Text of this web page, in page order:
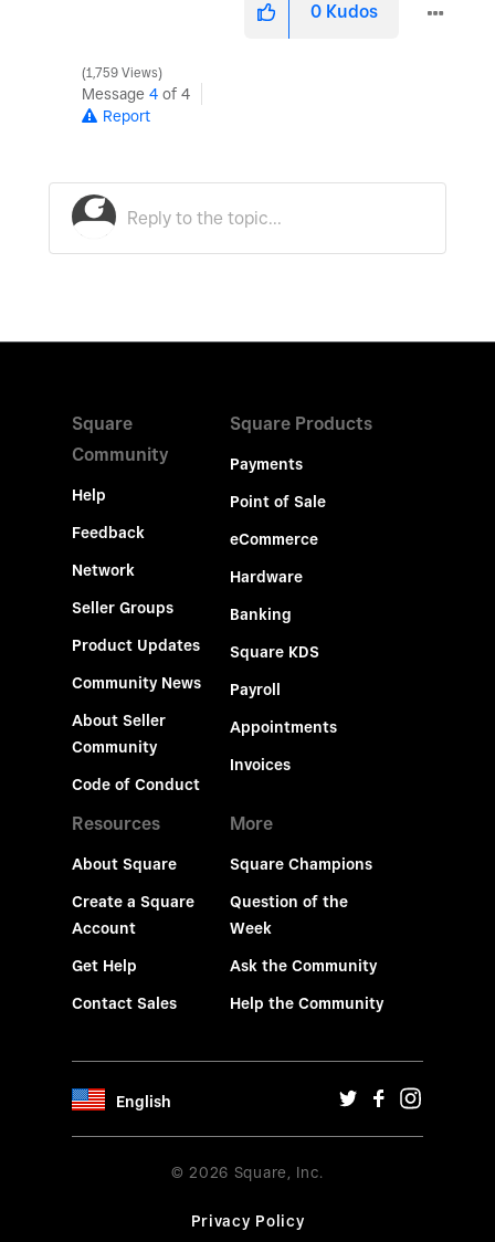
0 Kudos
1,759 Views
Message 4 of 4
Report
Square
Community
Help
Feedback
Network
Seller Groups
Product Updates
Community News
About Seller
Community
Code of Conduct
Square Products
Payments
Point of Sale
eCommerce
Hardware
Banking
Square KDS
Payroll
Appointments
Invoices
Resources
About Square
Create a Square
Account
Get Help
Contact Sales
More
Square Champions
Question of the
Week
Ask the Community
Help the Community
English
© 2026 Square, Inc.
Privacy Policy